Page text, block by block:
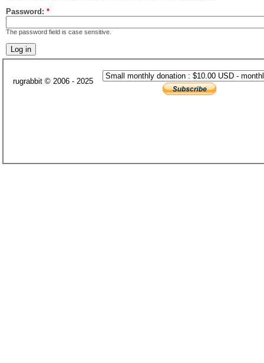
Password: *
The password field is case sensitive.
rugrabbit © 2006 - 2025